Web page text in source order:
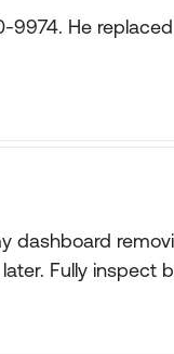
9974. He
dashboard
Fully inspect